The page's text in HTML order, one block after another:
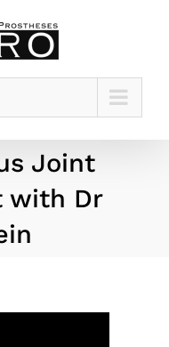
Joint
with Dr